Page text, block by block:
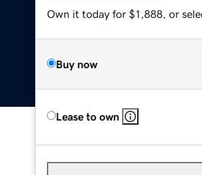
Own it today for $1,888, or
Buy now
Lease to own